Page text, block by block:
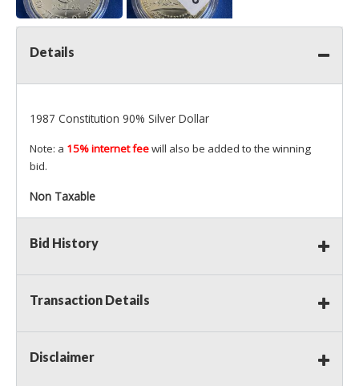
Details
1987 Constitution 90% Silver Dollar
Note: a 15% internet feewill also be added to the winning
bid.
Non Taxable
Bid History
Transaction Details
Disclaimer